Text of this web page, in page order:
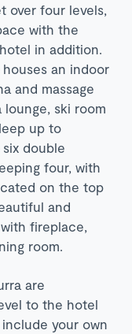
over four levels,
with the
in addition.
an indoor
and massage
lounge, ski room
up to
double
four, with
on the top
and
fireplace,
room.
are
to the hotel
your own